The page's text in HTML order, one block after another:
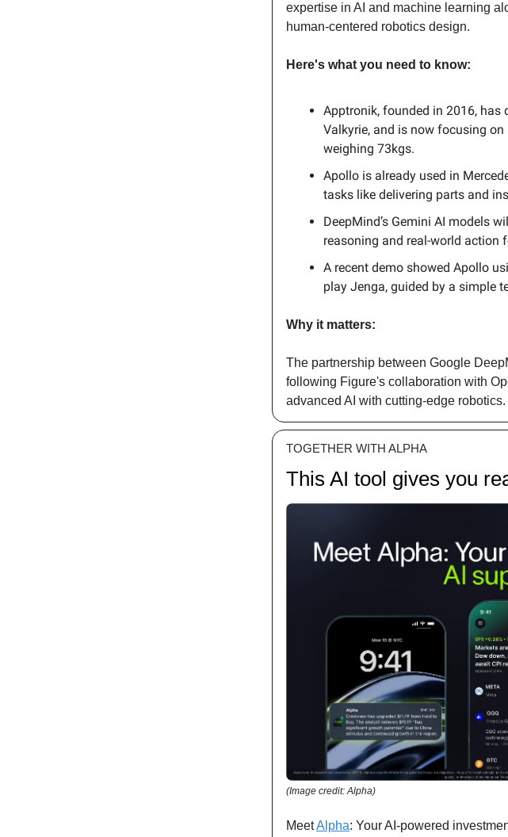
expertise in AI and machine learning
human-centered robotics design.
Here's what you need to know:
Apptronik, founded in 2016, has
Valkyrie, and is now focusing
weighing 73kgs.
Apollo is already used in
tasks like delivering parts and
DeepMind’s Gemini AI models
reasoning and real-world action
A recent demo showed Apollo
play Jenga, guided by a simple
Why it matters:
The partnership between Google
following Figure's collaboration with
advanced AI with cutting-edge robotics.
TOGETHER WITH ALPHA
This AI tool gives you
(Image credit: Alpha)
MeetAlpha: Your AI-powered